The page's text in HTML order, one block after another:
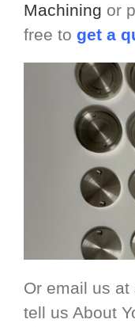
Machining or
free to get a
Or email us at
tell us About